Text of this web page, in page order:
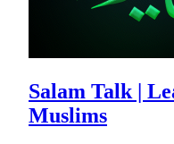
Salam Talk |
Muslims